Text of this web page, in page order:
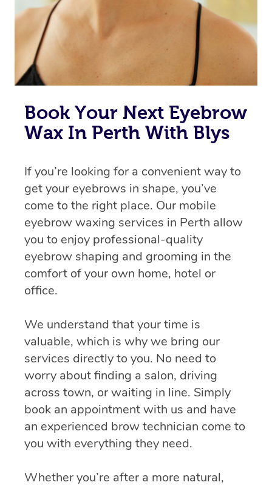
Book Your Next Eyebrow
Wax In Perth With Blys
If you’re looking for a convenient way to
get your eyebrows in shape, you’ve
come to the right place. Our mobile
eyebrow waxing services in Perth allow
you to enjoy professional-quality
eyebrow shaping and grooming in the
comfort of your own home, hotel or
office.
We understand that your time is
valuable, which is why we bring our
services directly to you. No need to
worry about finding a salon, driving
across town, or waiting in line. Simply
book an appointment with us and have
an experienced brow technician come to
you with everything they need.
Whether you’re after a more natural,